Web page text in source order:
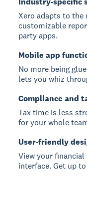
Xero adapts to
customizable
party apps.
Mobile app
No more being
lets you whiz
Compliance and
Tax time is less
for your whole
User-friendly
View your
interface. Get up